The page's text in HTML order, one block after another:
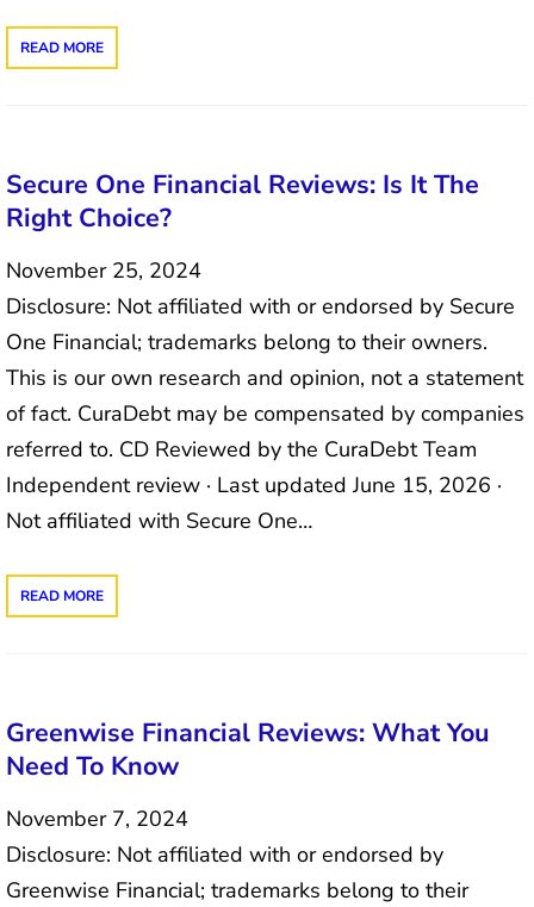
READ MORE
Secure One Financial Reviews: Is It The
Right Choice?
November 25, 2024
Disclosure: Not affiliated with or endorsed by Secure
One Financial; trademarks belong to their owners.
This is our own research and opinion, not a statement
of fact. CuraDebt may be compensated by companies
referred to. CD Reviewed by the CuraDebt Team
Independent review · Last updated June 15, 2026 ·
Not affiliated with Secure One…
READ MORE
Greenwise Financial Reviews: What You
Need To Know
November 7, 2024
Disclosure: Not affiliated with or endorsed by
Greenwise Financial; trademarks belong to their